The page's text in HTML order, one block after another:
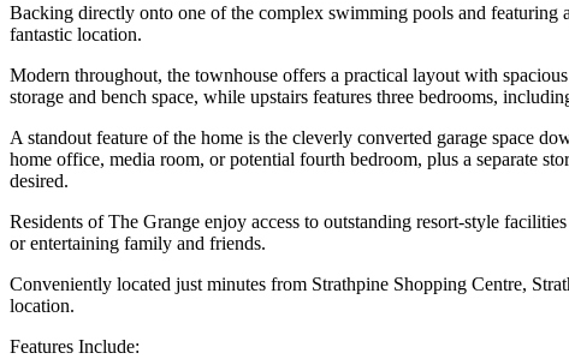
Backing directly onto one of the complex swimming pools and featuring
fantastic location.
Modern throughout, the townhouse offers a practical layout with
storage and bench space, while upstairs features three bedrooms,
A standout feature of the home is the cleverly converted garage space
home office, media room, or potential fourth bedroom, plus a separate
desired.
Residents of The Grange enjoy access to outstanding resort-style
or entertaining family and friends.
Conveniently located just minutes from Strathpine Shopping Centre,
location.
Features Include: